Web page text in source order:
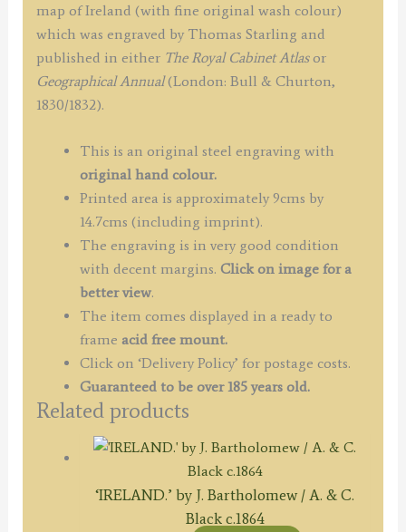
map of Ireland (with fine original wash colour)
which was engraved by Thomas Starling and
published in either The Royal Cabinet Atlasor
Geographical Annual(London: Bull & Churton,
1830/1832).
This is an original steel engraving with
original hand colour.
Printed area is approximately 9cms by
14.7cms (including imprint).
The engraving is in very good condition
with decent margins. Click on image for a
better view.
The item comes displayed in a ready to
frame acid free mount.
Click on ‘Delivery Policy’ for postage costs.
Guaranteed to be over 185 years old.
Related products
‘IRELAND.’ by J. Bartholomew / A. & C.
Black c.1864